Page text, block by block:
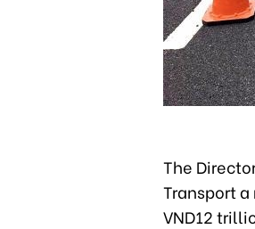
The
Transport
VND12